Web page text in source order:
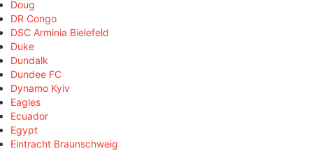
Doug
DR Congo
DSC Arminia Bielefeld
Duke
Dundalk
Dundee FC
Dynamo Kyiv
Eagles
Ecuador
Egypt
Eintracht Braunschweig